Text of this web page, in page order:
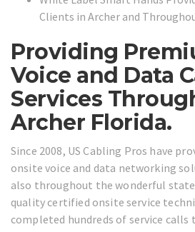
Clients in Archer and
Providing
Voice and Data
Services
Archer Florida.
Since 2008, US Cabling Pros have
onsite voice and data networking
also throughout the wonderful
quality certified onsite service
completed hundreds of service